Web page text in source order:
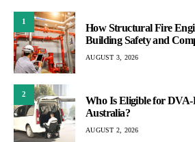
1
How Structural Fire
Building Safety and
AUGUST 3, 2026
2
Who Is Eligible for
Australia?
AUGUST 2, 2026